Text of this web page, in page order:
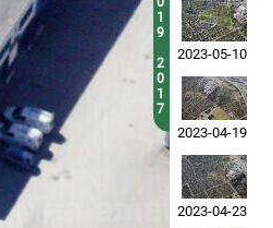
1
9
2
0
1
7
2023-05-10
2023-04-19
2023-04-23